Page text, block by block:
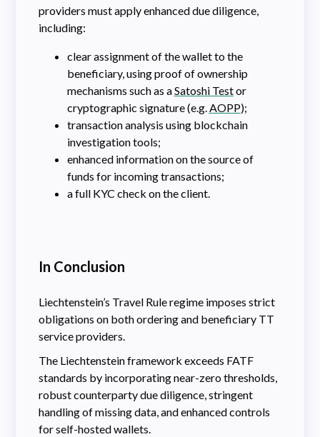
providers must apply enhanced due diligence,
including:
clear assignment of the wallet to the
beneficiary, using proof of ownership
mechanisms such as aSatoshi Testor
cryptographic signature (e.g.AOPP);
transaction analysis using blockchain
investigation tools;
enhanced information on the source of
funds for incoming transactions;
a full KYC check on the client.
In Conclusion
Liechtenstein’s Travel Rule regime imposes strict
obligations on both ordering and beneficiary TT
service providers.
The Liechtenstein framework exceeds FATF
standards by incorporating near-zero thresholds,
robust counterparty due diligence, stringent
handling of missing data, and enhanced controls
for self-hosted wallets.